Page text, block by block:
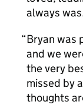
always
Bryan was
and we
the very
missed by
thoughts